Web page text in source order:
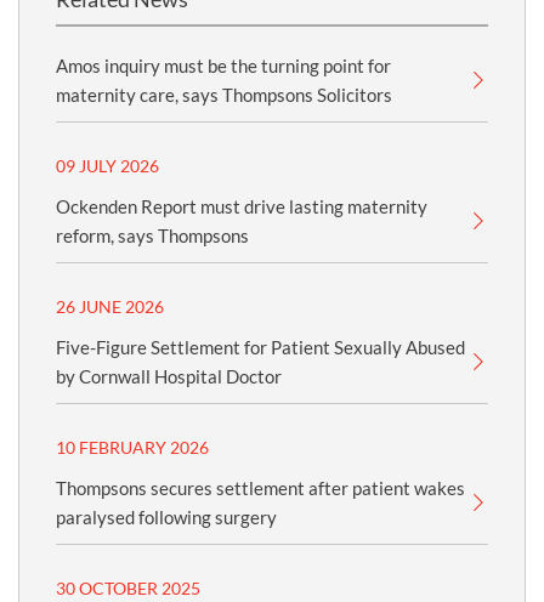
Amos inquiry must be the turning point for
maternity care, says Thompsons Solicitors
09 JULY 2026
Ockenden Report must drive lasting maternity
reform, says Thompsons
26 JUNE 2026
Five-Figure Settlement for Patient Sexually Abused
by Cornwall Hospital Doctor
10 FEBRUARY 2026
Thompsons secures settlement after patient wakes
paralysed following surgery
30 OCTOBER 2025